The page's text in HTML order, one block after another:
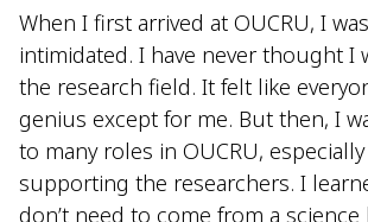
When I first arrived at OUCRU, I
intimidated. I have never thought I
the research field. It felt like
genius except for me. But then, I
to many roles in OUCRU,
supporting the researchers. I
don’t need to come from a